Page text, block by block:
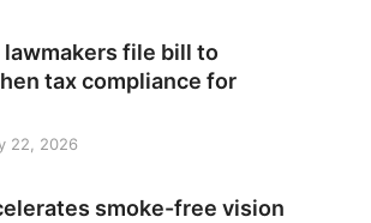
lawmakers file bill to
tax compliance for
22, 2026
smoke-free vision